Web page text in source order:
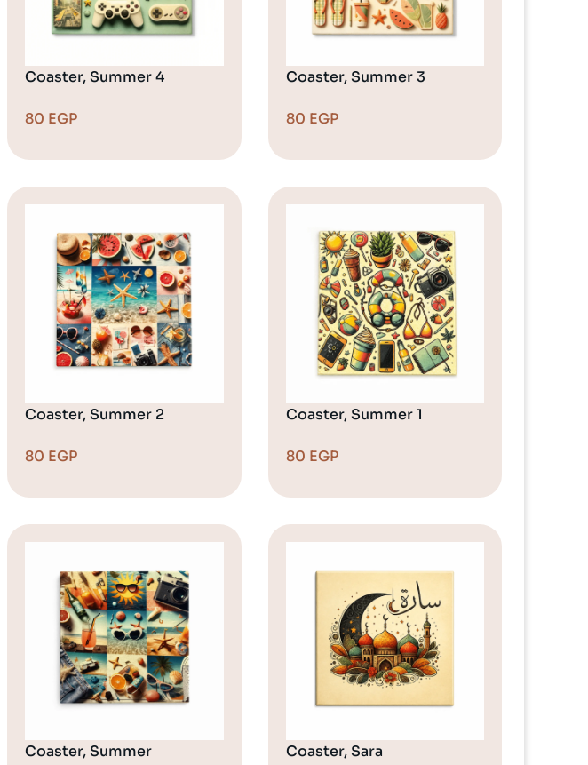
Coaster, Summer 4
80 EGP
Coaster, Summer 3
80 EGP
Coaster, Summer 2
80 EGP
Coaster, Summer 1
80 EGP
Coaster, Summer Coaster, Sara